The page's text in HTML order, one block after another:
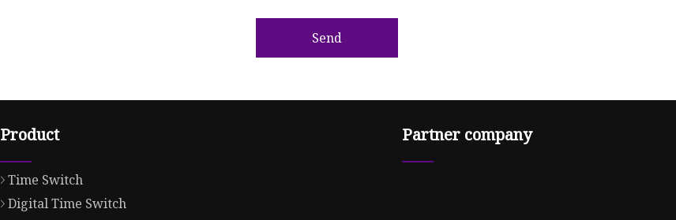
Send
Product
Time Switch
Digital Time Switch
Partner company